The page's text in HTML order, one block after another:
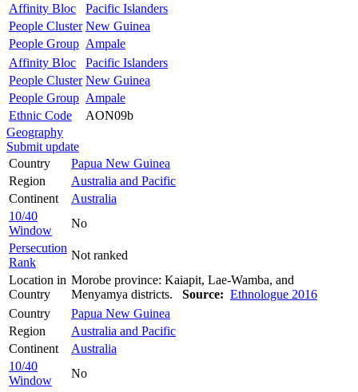
Affinity Bloc
Pacific Islanders
People Cluster New Guinea
People Group Ampale
Affinity Bloc
Pacific Islanders
People Cluster New Guinea
People Group Ampale
Ethnic Code
AON09b
Geography
Submit update
Country
Papua New Guinea
Region
Australia and Pacific
Continent
Australia
10/40
Window
No
Persecution
Rank
Not ranked
Location in
Country
Morobe province: Kaiapit, Lae-Wamba, and
Menyamya districts. Source: Ethnologue 2016
Country
Papua New Guinea
Region
Australia and Pacific
Continent
Australia
10/40
Window
No